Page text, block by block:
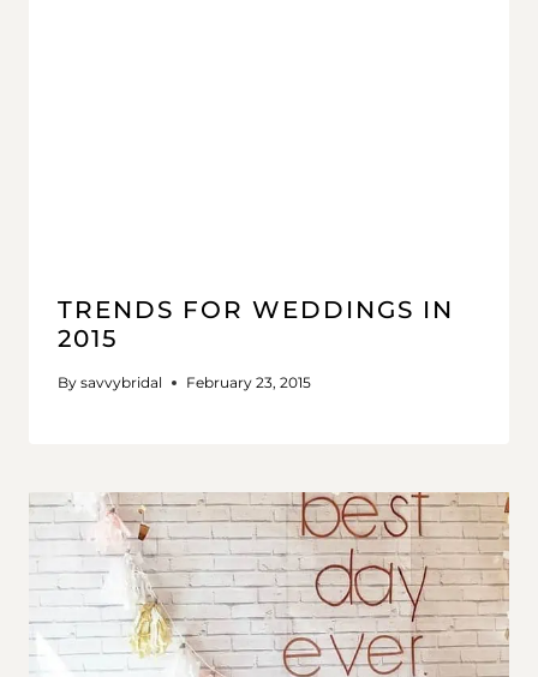
TRENDS FOR WEDDINGS IN
2015
By savvybridal February 23, 2015